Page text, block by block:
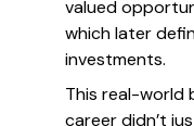
valued
which later
investments.
This real-world
career didn’t